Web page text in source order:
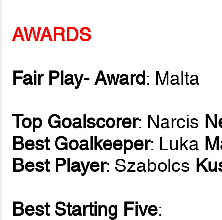
AWARDS
Fair Play- Award: Malta
Top Goalscorer: Narcis
Best Goalkeeper: Luka
Best Player: Szabolcs
Best Starting Five: